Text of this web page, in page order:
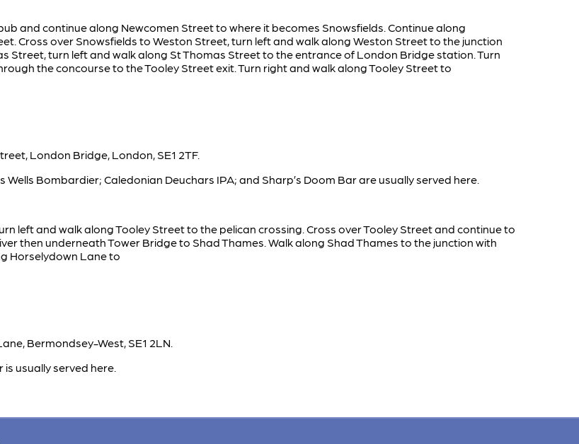
and continue along Newcomen Street to where it becomes Snowsfields. Continue along
Cross over Snowsfields to Weston Street, turn left and walk along Weston Street to the junction
Street, turn left and walk along St Thomas Street to the entrance of London Bridge station. Turn
the concourse to the Tooley Street exit. Turn right and walk along Tooley Street to
London Bridge, London, SE1 2TF.
Bombardier; Caledonian Deuchars IPA; and Sharp’s Doom Bar are usually served here.
left and walk along Tooley Street to the pelican crossing. Cross over Tooley Street and continue to
then underneath Tower Bridge to Shad Thames. Walk along Shad Thames to the junction with
Horselydown Lane to
Bermondsey-West, SE1 2LN.
is usually served here.